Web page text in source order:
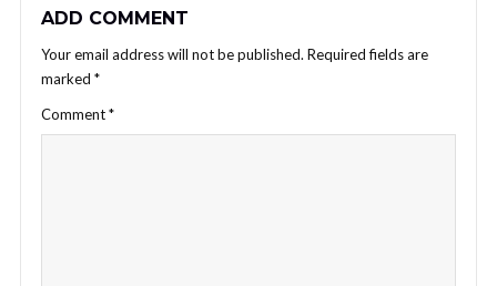
ADD COMMENT
Your email address will not be published. Required fields are
marked *
Comment*